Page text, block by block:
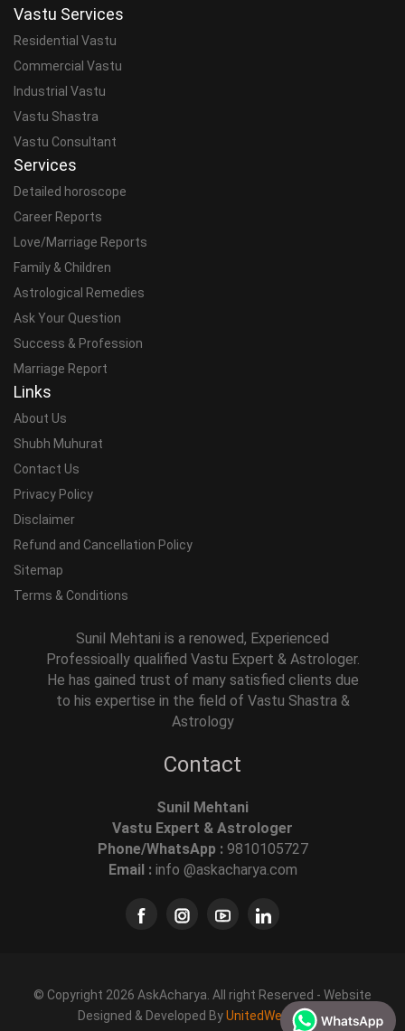
Vastu Services
Residential Vastu
Commercial Vastu
Industrial Vastu
Vastu Shastra
Vastu Consultant
Services
Detailed horoscope
Career Reports
Love/Marriage Reports
Family & Children
Astrological Remedies
Ask Your Question
Success & Profession
Marriage Report
Links
About Us
Shubh Muhurat
Contact Us
Privacy Policy
Disclaimer
Refund and Cancellation Policy
Sitemap
Terms & Conditions
Sunil Mehtani is a renowed, Experienced
Professioally qualified Vastu Expert & Astrologer.
He has gained trust of many satisfied clients due
to his expertise in the field of Vastu Shastra &
Astrology
Contact
Sunil Mehtani
Vastu Expert & Astrologer
Phone/WhatsApp : 9810105727
Email : info @askacharya.com
© Copyright 2026 AskAcharya. All right Reserved - Website
Designed & Developed ByUnitedWebSoft.in